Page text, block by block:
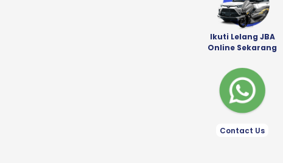
Ikuti Lelang JBA
Online Sekarang
Contact Us